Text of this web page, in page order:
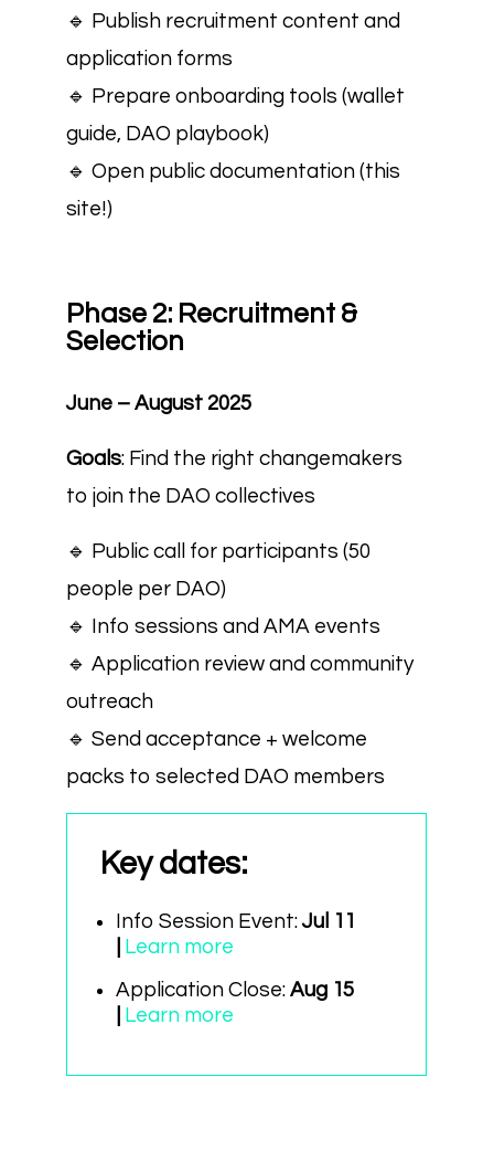
🔹 Publish recruitment content and
application forms
🔹 Prepare onboarding tools (wallet
guide, DAO playbook)
🔹 Open public documentation (this
site!)
Phase 2: Recruitment &
Selection
June – August 2025
Goals: Find the right changemakers
to join the DAO collectives
🔹 Public call for participants (50
people per DAO)
🔹 Info sessions and AMA events
🔹 Application review and community
outreach
🔹 Send acceptance + welcome
packs to selected DAO members
Key dates:
Info Session Event:Jul 11
Learn more
Application Close:Aug 15
Learn more